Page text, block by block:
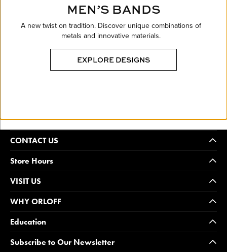
MEN’S BANDS
A new twist on tradition. Discover unique combinations of
metals and innovative materials.
EXPLORE DESIGNS
CONTACT US
Store Hours
VISIT US
WHY ORLOFF
Education
Subscribe to Our Newsletter